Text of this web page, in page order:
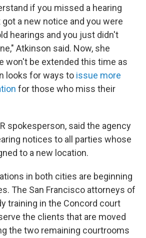
if you missed a hearing
a new notice and you were
hearings and you just didn't
Atkinson said. Now, she
won't be extended this time as
looks for ways to issue more
for those who miss their
spokesperson, said the agency
notices to all parties whose
to a new location.
in both cities are beginning
The San Francisco attorneys of
training in the Concord court
the clients that are moved
the two remaining courtrooms